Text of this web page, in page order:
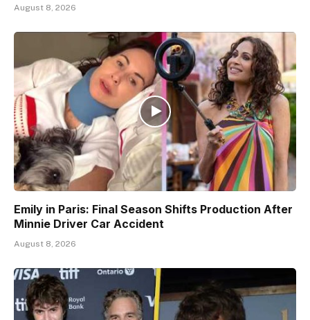
August 8, 2026
Emily in Paris: Final Season Shifts Production After
Minnie Driver Car Accident
August 8, 2026